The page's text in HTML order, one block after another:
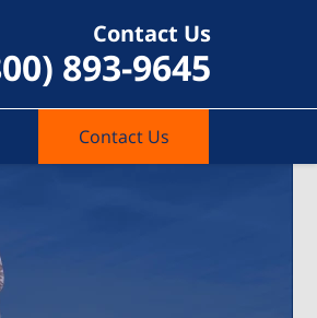
Contact Us
893-9645
Contact Us